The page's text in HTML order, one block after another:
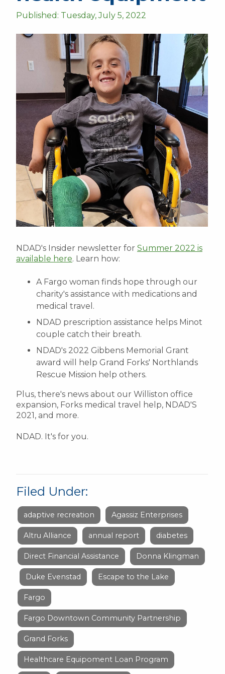
Published: Tuesday, July 5, 2022
NDAD's Insider newsletter for Summer 2022 is
available here. Learn how:
A Fargo woman finds hope through our
charity's assistance with medications and
medical travel.
NDAD prescription assistance helps Minot
couple catch their breath.
NDAD's 2022 Gibbens Memorial Grant
award will help Grand Forks' Northlands
Rescue Mission help others.
Plus, there's news about our Williston office
expansion, Forks medical travel help, NDAD'S
2021, and more.
NDAD. It's for you.
Filed Under:
adaptive recreation Agassiz Enterprises
Altru Alliance annual report diabetes
Direct Financial Assistance Donna Klingman
Duke Evenstad Escape to the Lake
Fargo
Fargo Downtown Community Partnership
Grand Forks
Healthcare Equipoment Loan Program